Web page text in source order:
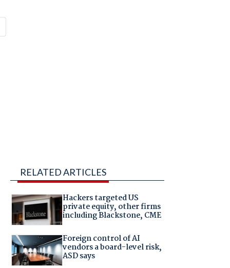
RELATED ARTICLES
Hackers targeted US
private equity, other firms
including Blackstone, CME
Foreign control of AI
vendors a board-level risk,
ASD says